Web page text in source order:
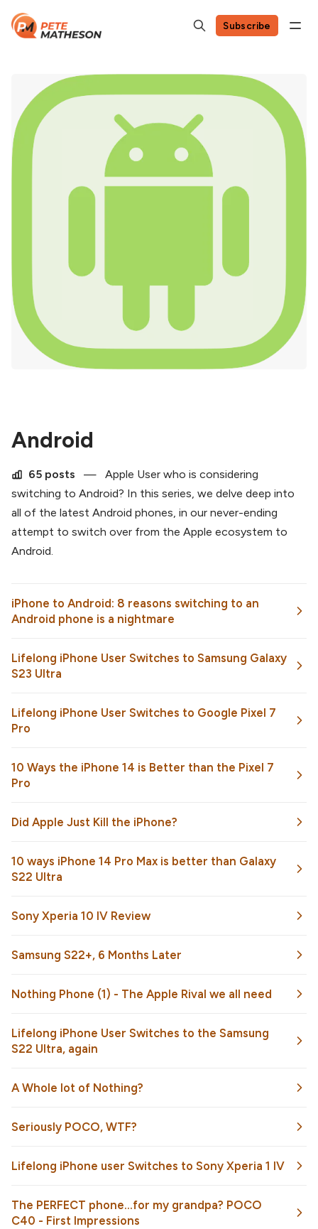
Subscribe
Android
65 posts —
Apple User who is considering
switching to Android? In this series, we delve deep into
all of the latest Android phones, in our never-ending
attempt to switch over from the Apple ecosystem to
Android.
iPhone to Android: 8 reasons switching to an
Android phone is a nightmare
Lifelong iPhone User Switches to Samsung Galaxy
S23 Ultra
Lifelong iPhone User Switches to Google Pixel 7
Pro
10 Ways the iPhone 14 is Better than the Pixel 7
Pro
Did Apple Just Kill the iPhone?
10 ways iPhone 14 Pro Max is better than Galaxy
S22 Ultra
Sony Xperia 10 IV Review
Samsung S22+, 6 Months Later
Nothing Phone (1) - The Apple Rival we all need
Lifelong iPhone User Switches to the Samsung
S22 Ultra, again
A Whole lot of Nothing?
Seriously POCO, WTF?
Lifelong iPhone user Switches to Sony Xperia 1 IV
The PERFECT phone...for my grandpa? POCO
C40 - First Impressions